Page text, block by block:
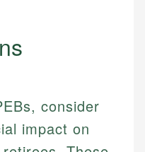
consider
impact on